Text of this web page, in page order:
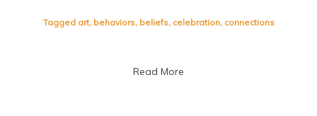
Cultural
Tagged art, behaviors, beliefs, celebration, connections
Read More